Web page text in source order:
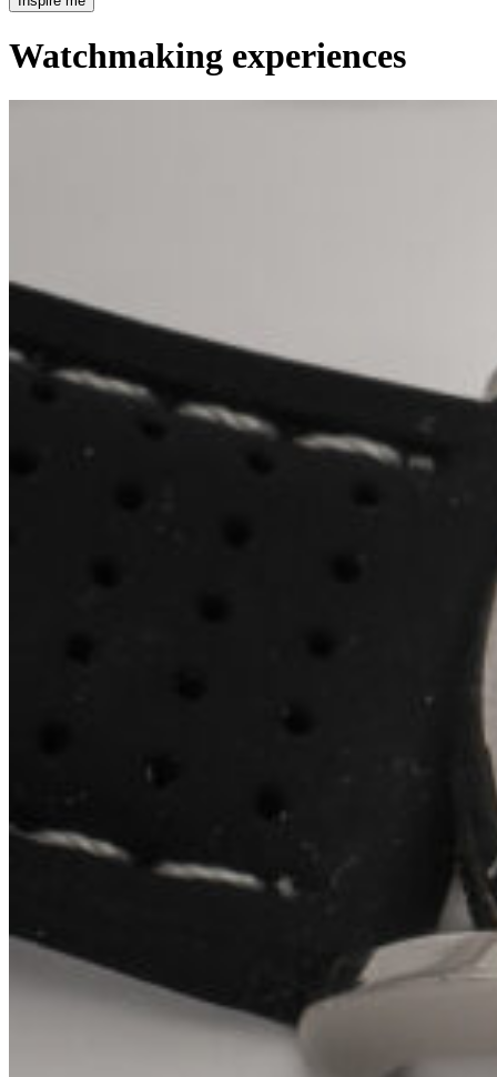
Watchmaking experiences